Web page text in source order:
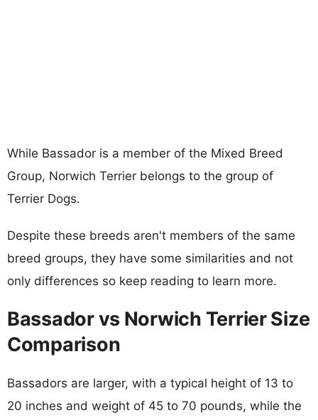
While Bassador is a member of the Mixed Breed
Group, Norwich Terrier belongs to the group of
Terrier Dogs.
Despite these breeds aren't members of the same
breed groups, they have some similarities and not
only differences so keep reading to learn more.
Bassador vs Norwich Terrier Size
Comparison
Bassadors are larger, with a typical height of 13 to
20 inches and weight of 45 to 70 pounds, while the